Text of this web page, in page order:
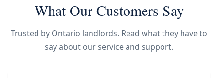
What Our Customers Say
Trusted by Ontario landlords. Read what they have to
say about our service and support.